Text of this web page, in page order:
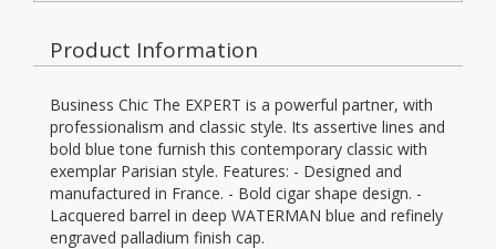
Product Information
Business Chic The EXPERT is a powerful partner, with
professionalism and classic style. Its assertive lines and
bold blue tone furnish this contemporary classic with
exemplar Parisian style. Features: - Designed and
manufactured in France. - Bold cigar shape design. -
Lacquered barrel in deep WATERMAN blue and refinely
engraved palladium finish cap.